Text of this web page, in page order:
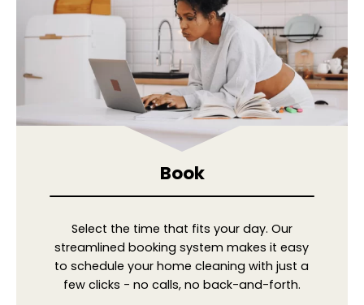
Book
Select the time that fits your day. Our
streamlined booking system makes it easy
to schedule your home cleaning with just a
few clicks - no calls, no back-and-forth.